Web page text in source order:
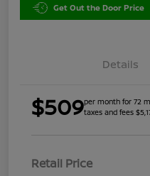
Get Out the Door Price
Details
$509per month for 72
taxes and fees
Retail Price